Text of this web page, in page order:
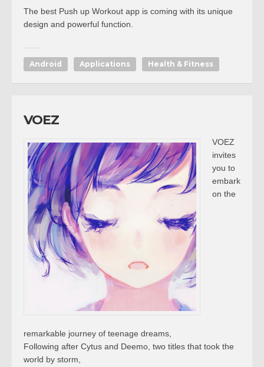
The best Push up Workout app is coming with its unique
design and powerful function.
Android Applications Health & Fitness
VOEZ
VOEZ
invites
you to
embark
on the
remarkable journey of teenage dreams,
Following after Cytus and Deemo, two titles that took the
world by storm,